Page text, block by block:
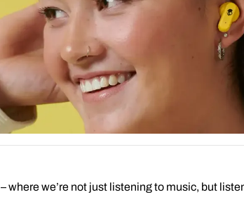
– where we’re not just listening to music, but